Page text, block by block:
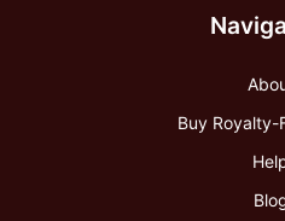
Buy Royalty-